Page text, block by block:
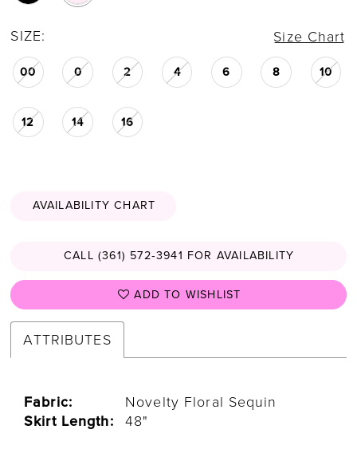
SIZE: Size Chart
00 0 2 4 6 8 10
12 14 16
AVAILABILITY CHART
CALL (361) 572‑3941 FOR AVAILABILITY
ADD TO WISHLIST
ATTRIBUTES
Fabric:
Novelty Floral Sequin
Skirt Length: 48"